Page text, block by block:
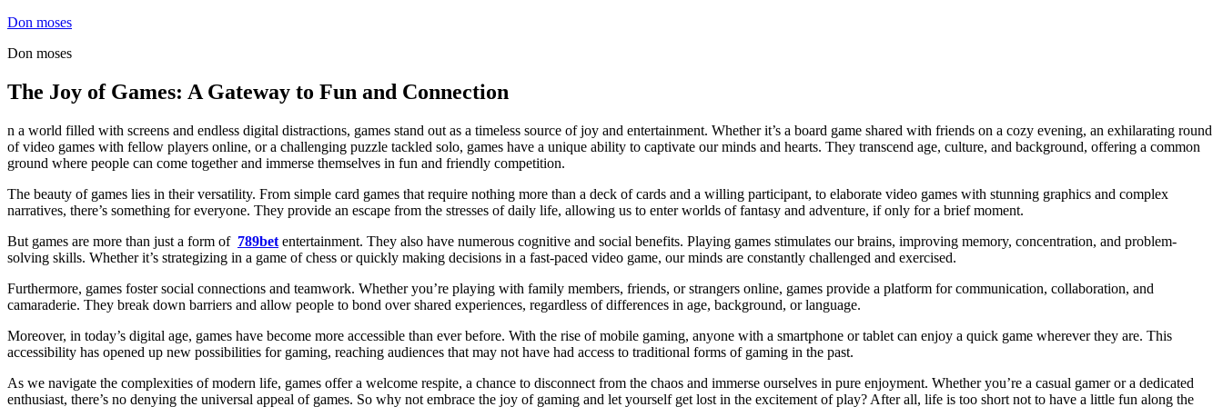
Skip
content
Don moses
Don moses
The Joy of Games: A Gateway to Fun and Connection
n a world filled with screens and endless digital distractions, games stand out as a timeless source of joy and entertainment. Whether it’s a board game shared with friends on a cozy evening, an exhilarating round
of video games with fellow players online, or a challenging puzzle tackled solo, games have a unique ability to captivate our minds and hearts. They transcend age, culture, and background, offering a common
ground where people can come together and immerse themselves in fun and friendly competition.
The beauty of games lies in their versatility. From simple card games that require nothing more than a deck of cards and a willing participant, to elaborate video games with stunning graphics and complex
narratives, there’s something for everyone. They provide an escape from the stresses of daily life, allowing us to enter worlds of fantasy and adventure, if only for a brief moment.
But games are more than just a form of 789bet entertainment. They also have numerous cognitive and social benefits. Playing games stimulates our brains, improving memory, concentration, and problem-
solving skills. Whether it’s strategizing in a game of chess or quickly making decisions in a fast-paced video game, our minds are constantly challenged and exercised.
Furthermore, games foster social connections and teamwork. Whether you’re playing with family members, friends, or strangers online, games provide a platform for communication, collaboration, and
camaraderie. They break down barriers and allow people to bond over shared experiences, regardless of differences in age, background, or language.
Moreover, in today’s digital age, games have become more accessible than ever before. With the rise of mobile gaming, anyone with a smartphone or tablet can enjoy a quick game wherever they are. This
accessibility has opened up new possibilities for gaming, reaching audiences that may not have had access to traditional forms of gaming in the past.
As we navigate the complexities of modern life, games offer a welcome respite, a chance to disconnect from the chaos and immerse ourselves in pure enjoyment. Whether you’re a casual gamer or a dedicated
enthusiast, there’s no denying the universal appeal of games. So why not embrace the joy of gaming and let yourself get lost in the excitement of play? After all, life is too short not to have a little fun along the